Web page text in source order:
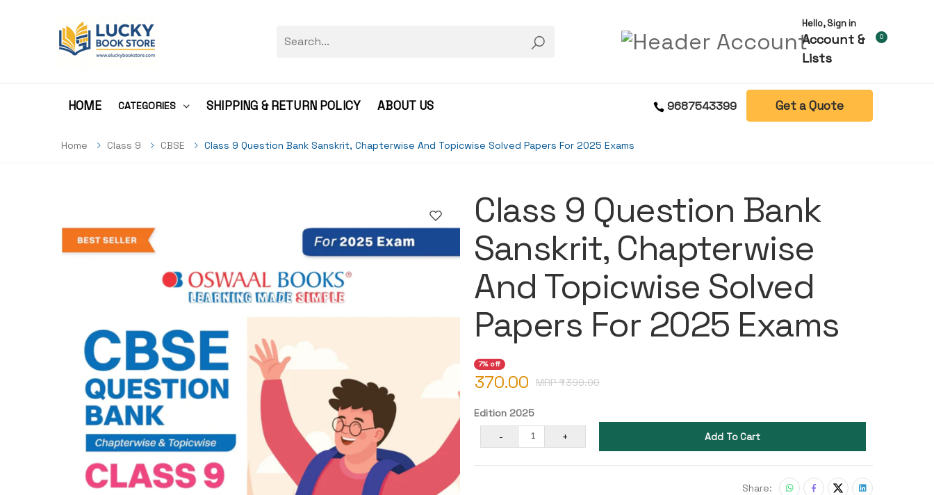
Hello, Sign in
Account &
Lists
0
HOME CATEGORIES SHIPPING & RETURN POLICY ABOUT US 9687543399 Get a Quote
Home Class 9 CBSE Class 9 Question Bank Sanskrit, Chapterwise And Topicwise Solved Papers For 2025 Exams
Class 9 Question Bank
Sanskrit, Chapterwise
And Topicwise Solved
Papers For 2025 Exams
7% off
370.00 MRP ₹399.00
Edition 2025
-
1 + Add To Cart
Share: